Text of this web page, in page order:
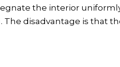
the interior
The disadvantage is that